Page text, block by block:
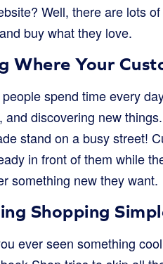
Well, there are lots
buy what they love.
Where Your
spend time every
and discovering new
stand on a busy street!
in front of them while
something new they want.
Shopping
ever seen something